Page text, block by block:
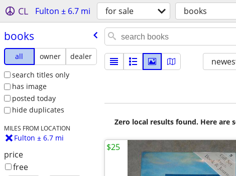
CL Fulton ± 6.7 mi for sale books
books
all owner
dealer
search titles only
has image
posted today
hide duplicates
MILES FROM LOCATION
Fulton ± 6.7 mi
price
free
Zero local results found. Here are
$25